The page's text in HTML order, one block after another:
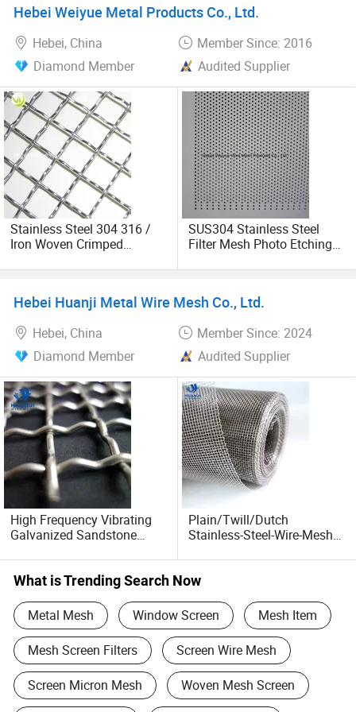
Hebei Weiyue Metal Products Co., Ltd.
Hebei, China
Member Since: 2016
Diamond Member
Audited Supplier
Stainless Steel 304 316 /
Iron Woven Crimped
SUS304 Stainless Steel
Filter Mesh Photo Etching
Filtration/Sieve/Screens
Hebei Huanji Metal Wire Mesh Co., Ltd.
Hebei, China
Member Since: 2024
Diamond Member
Audited Supplier
High Frequency Vibrating
Galvanized Sandstone
Stainless Steel Woven
Crimped Wire Mesh
Plain/Twill/Dutch
Stainless-Steel-Wire-Mesh
Fine Woven Wire Mesh /
Galvanized / Mild Steel
Metal / Sieve Plate
What is Trending Search Now
Metal Mesh Window Screen Mesh Item
Mesh Screen Filters Screen Wire Mesh
Screen Micron Mesh Woven Mesh Screen